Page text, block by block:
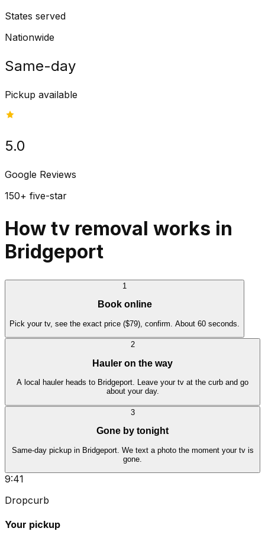
States served
Nationwide
Same-day
Pickup available
5.0
Google Reviews
150+ five-star
How tv removal works in
Bridgeport
1
Book online
Pick your tv, see the exact price ($79), confirm. About 60 seconds.
2
Hauler on the way
A local hauler heads to Bridgeport. Leave your tv at the curb and go
about your day.
3
Gone by tonight
Same-day pickup in Bridgeport. We text a photo the moment your tv is
gone.
9:41
Dropcurb
Your pickup